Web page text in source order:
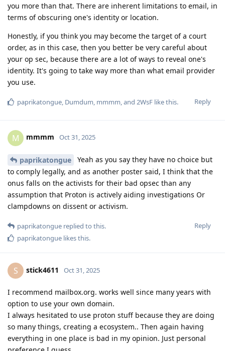
you more than that. There are inherent limitations to email, in
terms of obscuring one's identity or location.
Honestly, if you think you may become the target of a court
order, as in this case, then you better be very careful about
your op sec, because there are a lot of ways to reveal one's
identity. It's going to take way more than what email provider
you use.
Reply
paprikatongue Dumdum mmmm , and 2WsF like this.
M mmmm Oct 31, 2025
paprikatongue
Yeah as you say they have no choice but
to comply legally, and as another poster said, I think that the
onus falls on the activists for their bad opsec than any
assumption that Proton is actively aiding investigations Or
clampdowns on dissent or activism.
Reply
paprikatongue replied to this.
paprikatongue likes this.
S stick4611 Oct 31, 2025
I recommend mailbox.org. works well since many years with
option to use your own domain.
I always hesitated to use proton stuff because they are doing
so many things, creating a ecosystem.. Then again having
everything in one place is bad in my opinion. Just personal